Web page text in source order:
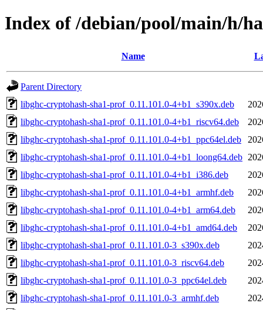
Index of /debian/pool/main/h/
Name
Parent Directory
libghc-cryptohash-sha1-prof_0.11.101.0-4+b1_s390x.deb
libghc-cryptohash-sha1-prof_0.11.101.0-4+b1_riscv64.deb
libghc-cryptohash-sha1-prof_0.11.101.0-4+b1_ppc64el.deb
libghc-cryptohash-sha1-prof_0.11.101.0-4+b1_loong64.deb
libghc-cryptohash-sha1-prof_0.11.101.0-4+b1_i386.deb
libghc-cryptohash-sha1-prof_0.11.101.0-4+b1_armhf.deb
libghc-cryptohash-sha1-prof_0.11.101.0-4+b1_arm64.deb
libghc-cryptohash-sha1-prof_0.11.101.0-4+b1_amd64.deb
libghc-cryptohash-sha1-prof_0.11.101.0-3_s390x.deb
libghc-cryptohash-sha1-prof_0.11.101.0-3_riscv64.deb
libghc-cryptohash-sha1-prof_0.11.101.0-3_ppc64el.deb
libghc-cryptohash-sha1-prof_0.11.101.0-3_armhf.deb